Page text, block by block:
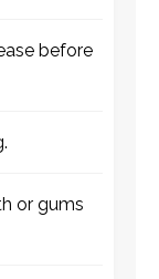
before
or gums